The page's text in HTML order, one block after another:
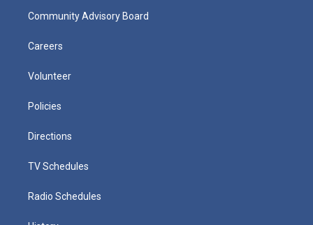
Community Advisory Board
Careers
Volunteer
Policies
Directions
TV Schedules
Radio Schedules